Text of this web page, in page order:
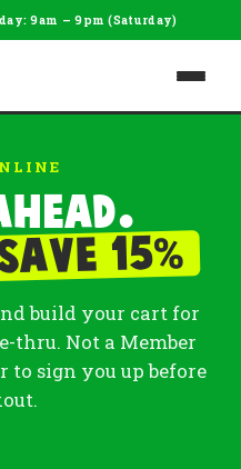
9am – 9pm (Saturday)
15%
build your cart for
thru. Not a Member
to sign you up before